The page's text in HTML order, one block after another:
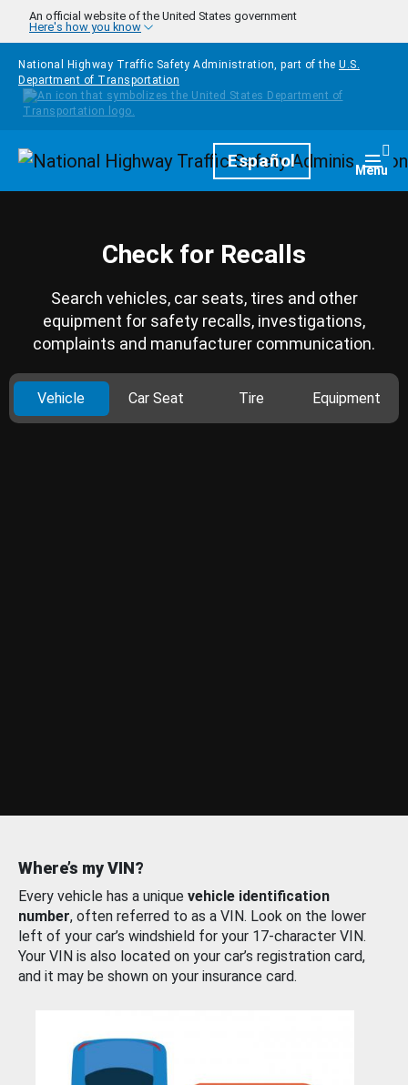
Skip to main content
An official website of the United States government
Here's how you know
National Highway Traffic Safety Administration, part of the U.S.
Department of Transportation
HomepageEspañol Menu
Check for Recalls
Search vehicles, car seats, tires and other
equipment for safety recalls, investigations,
complaints and manufacturer communication.
Vehicle Car Seat Tire Equipment
Where’s my VIN?
Every vehicle has a unique vehicle identification
number, often referred to as a VIN. Look on the lower
left of your car’s windshield for your 17-character VIN.
Your VIN is also located on your car’s registration card,
and it may be shown on your insurance card.